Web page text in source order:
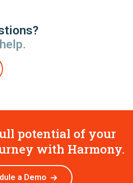
potential of your
with Harmony.
a Demo